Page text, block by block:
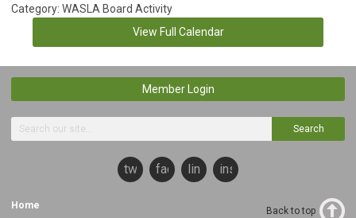
Category: WASLA Board Activity
View Full Calendar
Member Login
Search
twitterfacebooklinkedininstagram
Home Back to top